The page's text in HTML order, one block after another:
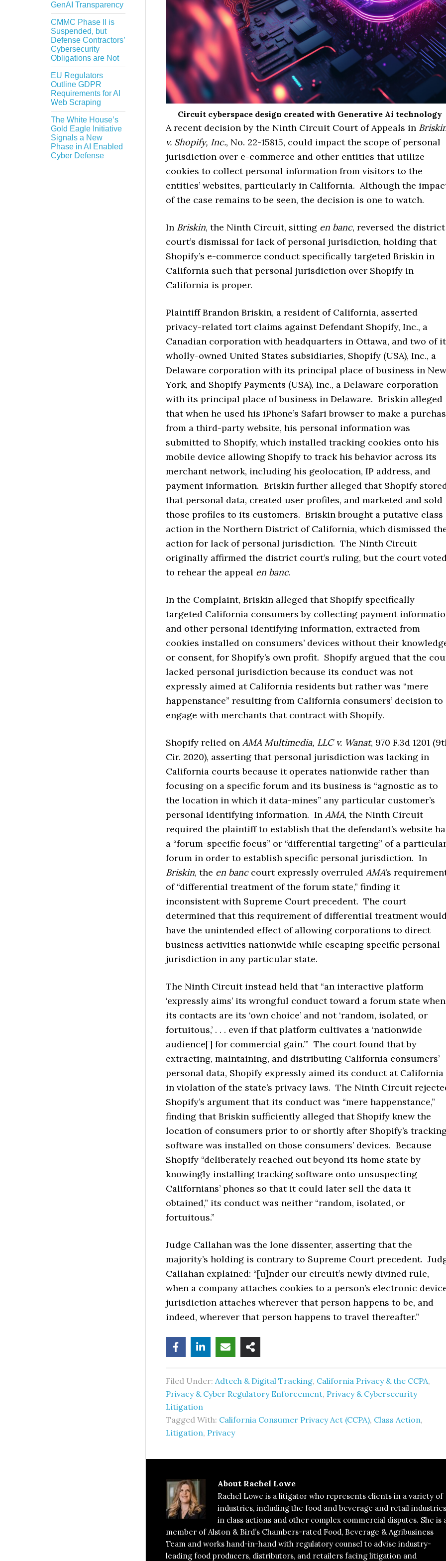
Circuit cyberspace design created with Generative Ai technology
A recent decision by the Ninth Circuit Court of Appeals in
v. Shopify, Inc., No. 22-15815, could impact the scope of personal
jurisdiction over e-commerce and other entities that utilize
cookies to collect personal information from visitors to the
entities’ websites, particularly in California. Although the
of the case remains to be seen, the decision is one to watch.
In Briskin, the Ninth Circuit, sitting en banc, reversed the district
court’s dismissal for lack of personal jurisdiction, holding that
Shopify’s e-commerce conduct specifically targeted Briskin in
California such that personal jurisdiction over Shopify in
California is proper.
Plaintiff Brandon Briskin, a resident of California, asserted
privacy-related tort claims against Defendant Shopify, Inc., a
Canadian corporation with headquarters in Ottawa, and two of
wholly-owned United States subsidiaries, Shopify (USA), Inc., a
Delaware corporation with its principal place of business in New
York, and Shopify Payments (USA), Inc., a Delaware corporation
with its principal place of business in Delaware. Briskin alleged
that when he used his iPhone’s Safari browser to make a
from a third-party website, his personal information was
submitted to Shopify, which installed tracking cookies onto his
mobile device allowing Shopify to track his behavior across its
merchant network, including his geolocation, IP address, and
payment information. Briskin further alleged that Shopify
that personal data, created user profiles, and marketed and sold
those profiles to its customers. Briskin brought a putative class
action in the Northern District of California, which dismissed
action for lack of personal jurisdiction. The Ninth Circuit
originally affirmed the district court’s ruling, but the court
to rehear the appeal en banc.
In the Complaint, Briskin alleged that Shopify specifically
targeted California consumers by collecting payment
and other personal identifying information, extracted from
cookies installed on consumers’ devices without their
or consent, for Shopify’s own profit. Shopify argued that the
lacked personal jurisdiction because its conduct was not
expressly aimed at California residents but rather was “mere
happenstance” resulting from California consumers’ decision to
engage with merchants that contract with Shopify.
Shopify relied on AMA Multimedia, LLC v. Wanat, 970 F.3d 1201
Cir. 2020), asserting that personal jurisdiction was lacking in
California courts because it operates nationwide rather than
focusing on a specific forum and its business is “agnostic as to
the location in which it data-mines” any particular customer’s
personal identifying information. In AMA, the Ninth Circuit
required the plaintiff to establish that the defendant’s website
a “forum-specific focus” or “differential targeting” of a
forum in order to establish specific personal jurisdiction. In
Briskin, the en banccourt expressly overruled AMA’s
of “differential treatment of the forum state,” finding it
inconsistent with Supreme Court precedent. The court
determined that this requirement of differential treatment
have the unintended effect of allowing corporations to direct
business activities nationwide while escaping specific personal
jurisdiction in any particular state.
The Ninth Circuit instead held that “an interactive platform
‘expressly aims’ its wrongful conduct toward a forum state when
its contacts are its ‘own choice’ and not ‘random, isolated, or
fortuitous,’ . . . even if that platform cultivates a ‘nationwide
audience[] for commercial gain.’” The court found that by
extracting, maintaining, and distributing California consumers’
personal data, Shopify expressly aimed its conduct at California
in violation of the state’s privacy laws. The Ninth Circuit
Shopify’s argument that its conduct was “mere happenstance,”
finding that Briskin sufficiently alleged that Shopify knew the
location of consumers prior to or shortly after Shopify’s
software was installed on those consumers’ devices. Because
Shopify “deliberately reached out beyond its home state by
knowingly installing tracking software onto unsuspecting
Californians’ phones so that it could later sell the data it
obtained,” its conduct was neither “random, isolated, or
fortuitous.”
Judge Callahan was the lone dissenter, asserting that the
majority’s holding is contrary to Supreme Court precedent.
Callahan explained: “[u]nder our circuit’s newly divined rule,
when a company attaches cookies to a person’s electronic
jurisdiction attaches wherever that person happens to be, and
indeed, wherever that person happens to travel thereafter.”
Filed Under: Adtech & Digital Tracking, California Privacy & the CCPA,
Privacy & Cyber Regulatory Enforcement, Privacy & Cybersecurity
Litigation
Tagged With: California Consumer Privacy Act (CCPA), Class Action,
Litigation, Privacy
About Rachel Lowe
Rachel Lowe is a litigator who represents clients in a variety of
industries, including the food and beverage and retail
in class actions and other complex commercial disputes. She is
member of Alston & Bird’s Chambers-rated Food, Beverage & Agribusiness
Team and works hand-in-hand with regulatory counsel to advise industry-
leading food producers, distributors, and retailers facing litigation and
GenAI Transparency
CMMC Phase II is
Suspended, but
Defense Contractors’
Cybersecurity
Obligations are Not
EU Regulators
Outline GDPR
Requirements for AI
Web Scraping
The White House’s
Gold Eagle Initiative
Signals a New
Phase in AI Enabled
Cyber Defense